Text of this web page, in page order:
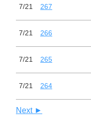
7/21 267
7/21 266
7/21 265
7/21 264
Next ►